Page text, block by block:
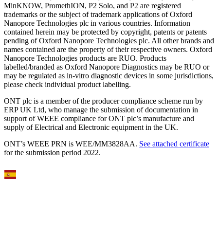
MinKNOW, PromethION, P2 Solo, and P2 are registered
trademarks or the subject of trademark applications of Oxford
Nanopore Technologies plc in various countries. Information
contained herein may be protected by copyright, patents or patents
pending of Oxford Nanopore Technologies plc. All other brands and
names contained are the property of their respective owners. Oxford
Nanopore Technologies products are RUO. Products
labelled/branded as Oxford Nanopore Diagnostics may be RUO or
may be regulated as in‐vitro diagnostic devices in some jurisdictions,
please check individual product labelling.
ONT plc is a member of the producer compliance scheme run by
ERP UK Ltd, who manage the submission of documentation in
support of WEEE compliance for ONT plc’s manufacture and
supply of Electrical and Electronic equipment in the UK.
ONT’s WEEE PRN is WEE/MM3828AA. See attached certificate
for the submission period 2022.